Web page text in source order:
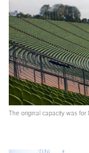
The original capacity was